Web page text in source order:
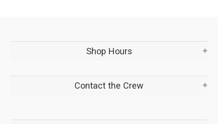
Shop Hours
Contact the Crew